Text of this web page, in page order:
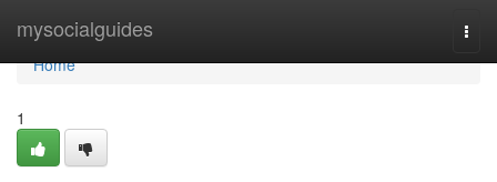
mysocialguides
Home
Home
1